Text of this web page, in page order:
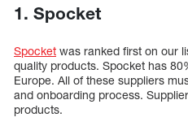
1. Spocket
Spocket was ranked first on our
quality products. Spocket has
Europe. All of these suppliers
and onboarding process.
products.